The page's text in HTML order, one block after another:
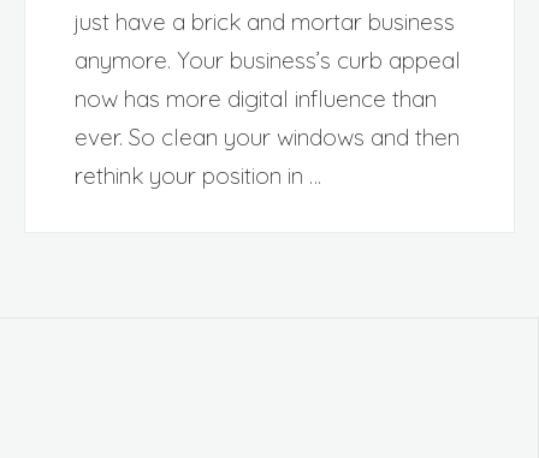
just have a brick and mortar business
anymore. Your business’s curb appeal
now has more digital influence than
ever. So clean your windows and then
rethink your position in …